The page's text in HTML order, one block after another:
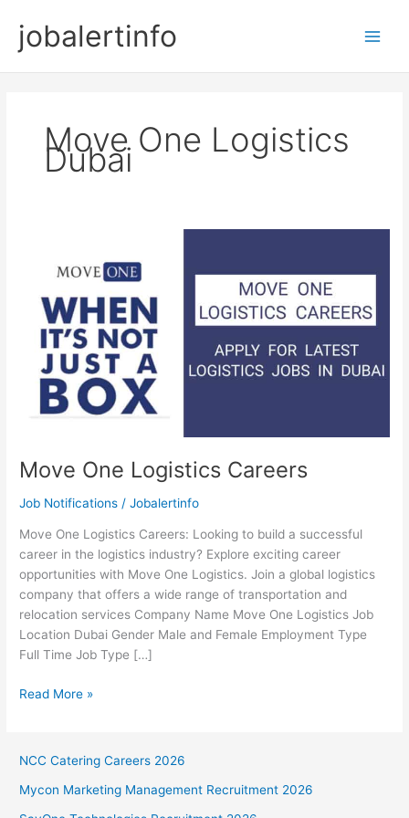
contentjobalertinfo
Move One Logistics
Dubai
Move One Logistics Careers
Job Notifications /Jobalertinfo
Move One Logistics Careers: Looking to build a successful
career in the logistics industry? Explore exciting career
opportunities with Move One Logistics. Join a global logistics
company that offers a wide range of transportation and
relocation services Company Name Move One Logistics Job
Location Dubai Gender Male and Female Employment Type
Full Time Job Type […]
Move
Careers
Read More »
NCC Catering Careers 2026
Mycon Marketing Management Recruitment 2026